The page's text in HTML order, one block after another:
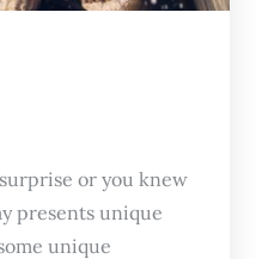
or you knew
presents unique
unique